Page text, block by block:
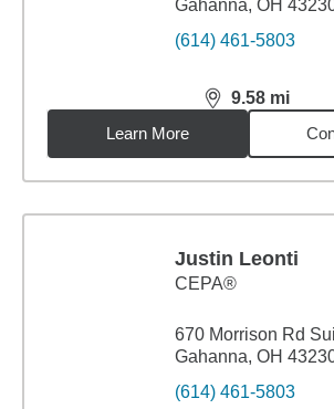
Gahanna, OH
(614) 461-5803
9.58 mi
distance,9.58
Learn More
Justin Leonti
CEPA®
670 Morrison Rd
Gahanna, OH
(614) 461-5803